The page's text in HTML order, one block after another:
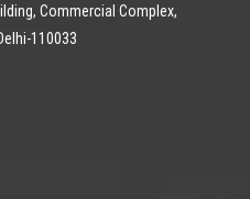
Commercial Complex,
110033